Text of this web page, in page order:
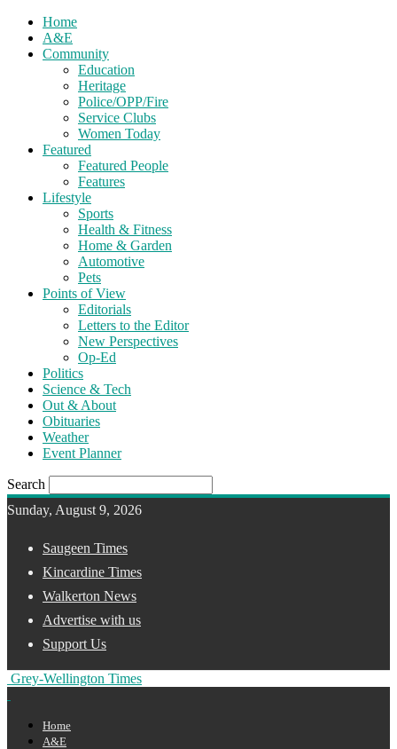
Home
A&E
Community
Education
Heritage
Police/OPP/Fire
Service Clubs
Women Today
Featured
Featured People
Features
Lifestyle
Sports
Health & Fitness
Home & Garden
Automotive
Pets
Points of View
Editorials
Letters to the Editor
New Perspectives
Op-Ed
Politics
Science & Tech
Out & About
Obituaries
Weather
Event Planner
Search
Sunday, August 9, 2026
Saugeen Times
Kincardine Times
Walkerton News
Advertise with us
Support Us
Grey-Wellington Times
Home
A&E